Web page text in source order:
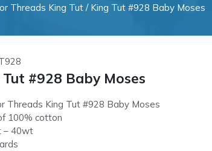
Threads King Tut / King Tut #928 Baby Moses
Tut #928 Baby Moses
Threads King Tut #928 Baby Moses
100% cotton
– 40wt